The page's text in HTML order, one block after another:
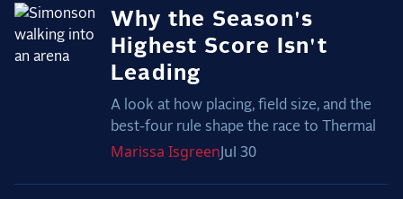
Why the Season's
Highest Score Isn't
Leading
A look at how placing, field size, and the
best-four rule shape the race to Thermal
Marissa IsgreenJul 30